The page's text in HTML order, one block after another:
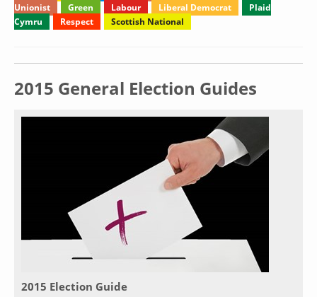
Unionist
Green Labour Liberal Democrat
Plaid
Cymru
Respect Scottish National
2015 General Election Guides
2015 Election Guide